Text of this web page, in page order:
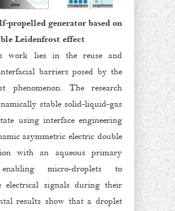
propelled generator based on
Leidenfrost effect
work lies in the reuse and
barriers posed by the
phenomenon. The research
stable solid-liquid-gas
using interface engineering
asymmetric electric double
with an aqueous primary
micro-droplets to
electrical signals during their
results show that a droplet